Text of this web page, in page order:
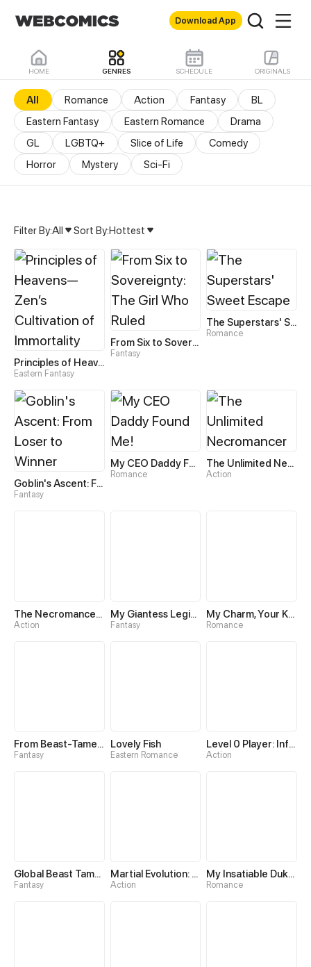
Download App
HOME GENRES SCHEDULE ORIGINALS
All Romance Action Fantasy
BL
Eastern Fantasy
Eastern Romance
Drama
GL
LGBTQ+ Slice of Life
Comedy
Horror
Mystery Sci-Fi
All Genres & Comics -
Filter By:All Sort By:Hottest
Principles of Heavens—Zen’s Cultivation of Immortality
Eastern Fantasy
From Six to Sovereignty: The Girl Who Ruled
Fantasy
The Superstars' Sweet Escape
Romance
Goblin's Ascent: From Loser to Winner
Fantasy
My CEO Daddy Found Me!
Romance
The Unlimited Necromancer
Action
The Necromancer: Scourge Incarnate
Action
My Giantess Legion Makes Me God
Fantasy
My Charm, Your Karma
Romance
From Beast-Tamer to Beast-Girl Conqueror
Fantasy
Lovely Fish
Eastern Romance
Level 0 Player: Infinite Breakthrough
Action
Global Beast Tamer: I Can See Evolution Paths
Fantasy
Martial Evolution: The Beast King Awakens
Action
My Insatiable Duke in a Three-Year Marriage
Romance